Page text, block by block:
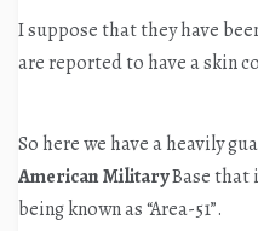
I suppose that they have
are reported to have a skin
So here we have a heavily
American MilitaryBase that
being known as “Area-51”.